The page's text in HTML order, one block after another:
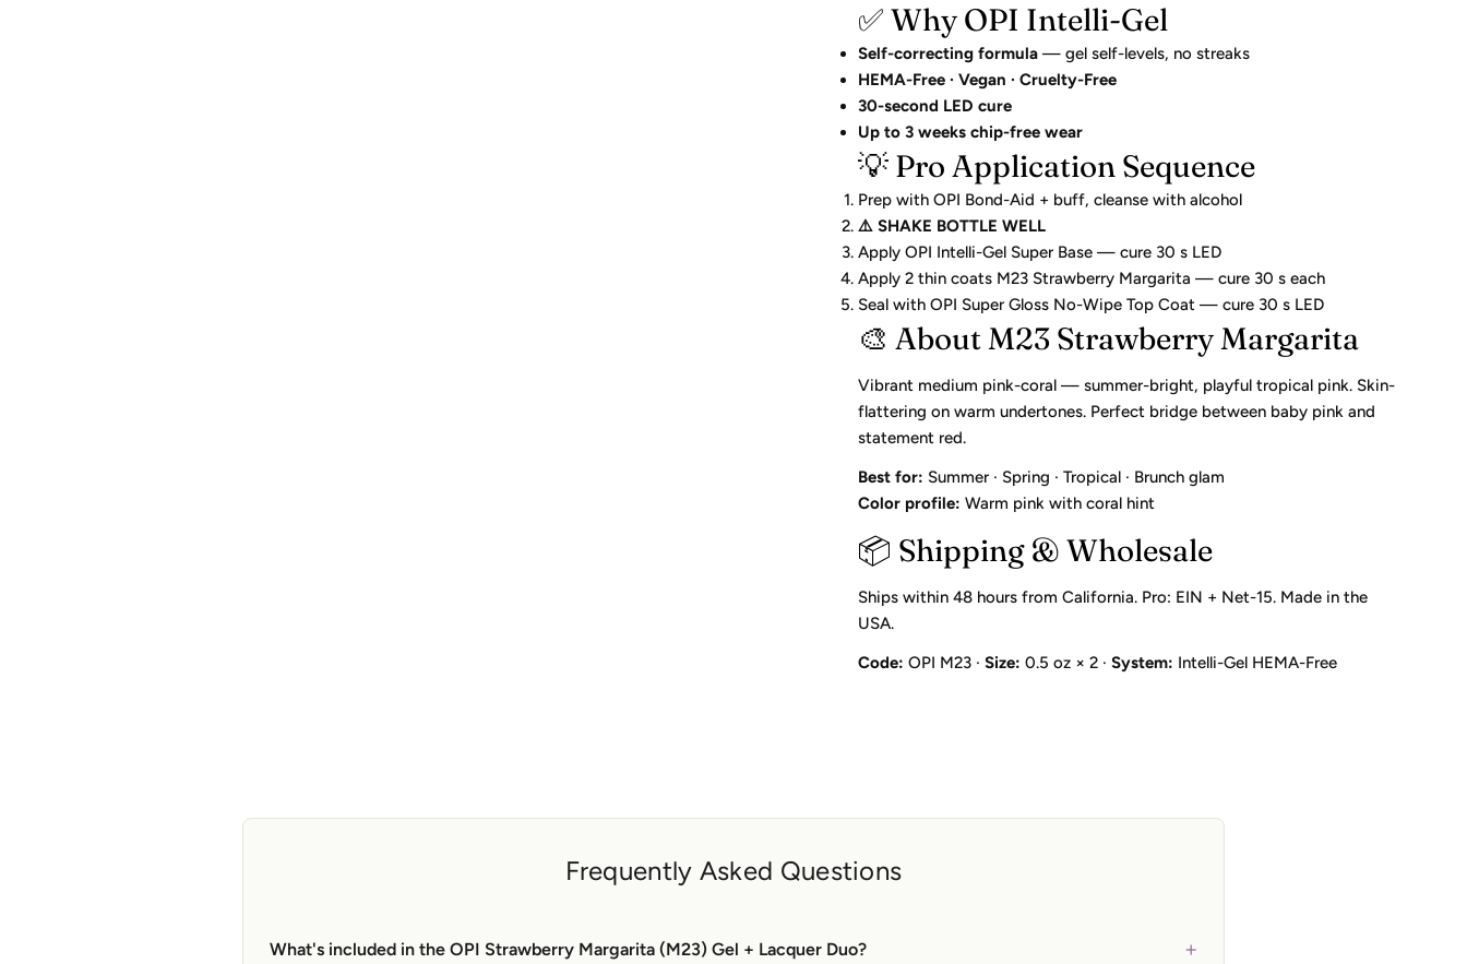
✅ Why OPI Intelli-Gel
Self-correcting formula — gel self-levels, no streaks
HEMA-Free · Vegan · Cruelty-Free
30-second LED cure
Up to 3 weeks chip-free wear
💡 Pro Application Sequence
Prep with OPI Bond-Aid + buff, cleanse with alcohol
⚠️ SHAKE BOTTLE WELL
Apply OPI Intelli-Gel Super Base — cure 30 s LED
Apply 2 thin coats M23 Strawberry Margarita — cure 30 s each
Seal with OPI Super Gloss No-Wipe Top Coat — cure 30 s LED
🎨 About M23 Strawberry Margarita
Vibrant medium pink-coral — summer-bright, playful tropical pink. Skin-
flattering on warm undertones. Perfect bridge between baby pink and
statement red.
Best for: Summer · Spring · Tropical · Brunch glam
Color profile: Warm pink with coral hint
📦 Shipping & Wholesale
Ships within 48 hours from California. Pro: EIN + Net-15. Made in the
USA.
Code: OPI M23 ·Size: 0.5 oz × 2 ·System: Intelli-Gel HEMA-Free
Frequently Asked Questions
What's included in the OPI Strawberry Margarita (M23) Gel + Lacquer Duo? +